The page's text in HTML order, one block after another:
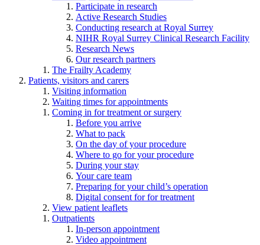
Participate in research
Active Research Studies
Conducting research at Royal Surrey
NIHR Royal Surrey Clinical Research Facility
Research News
Our research partners
The Frailty Academy
Patients, visitors and carers
Visiting information
Waiting times for appointments
Coming in for treatment or surgery
Before you arrive
What to pack
On the day of your procedure
Where to go for your procedure
During your stay
Your care team
Preparing for your child’s operation
Digital consent for for treatment
View patient leaflets
Outpatients
In-person appointment
Video appointment